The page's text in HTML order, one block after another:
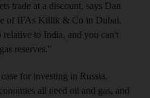
trade at a discount, says Dan
of IFAs Killik & Co in Dubai.
to India, and you can't
reserves."
for investing in Russia.
all need oil and gas, and